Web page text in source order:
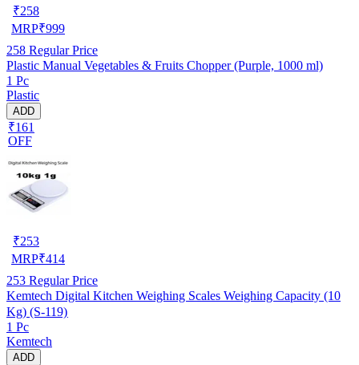
₹258
MRP₹999
258 Regular Price
Plastic Manual Vegetables & Fruits Chopper (Purple, 1000 ml)
1 Pc
Plastic
ADD
₹161
OFF
₹253
MRP₹414
253 Regular Price
Kemtech Digital Kitchen Weighing Scales Weighing Capacity (10
Kg) (S-119)
1 Pc
Kemtech
ADD